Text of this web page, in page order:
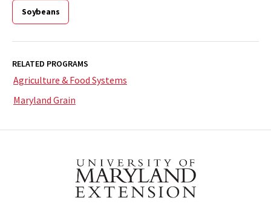
Soybeans
RELATED PROGRAMS
Agriculture & Food Systems
Maryland Grain